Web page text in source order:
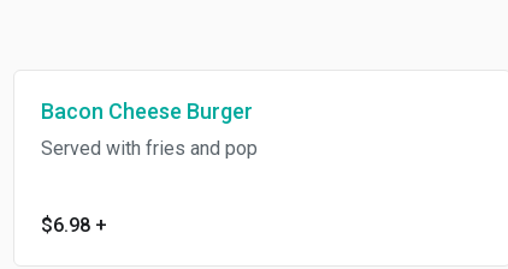
Bacon Cheese Burger
Served with fries and pop
$6.98 +